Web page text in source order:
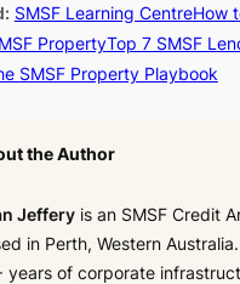
SMSF Learning CentreHow
PropertyTop 7 SMSF
SMSF Property Playbook
the Author
Jefferyis an SMSF Credit
in Perth, Western
years of corporate